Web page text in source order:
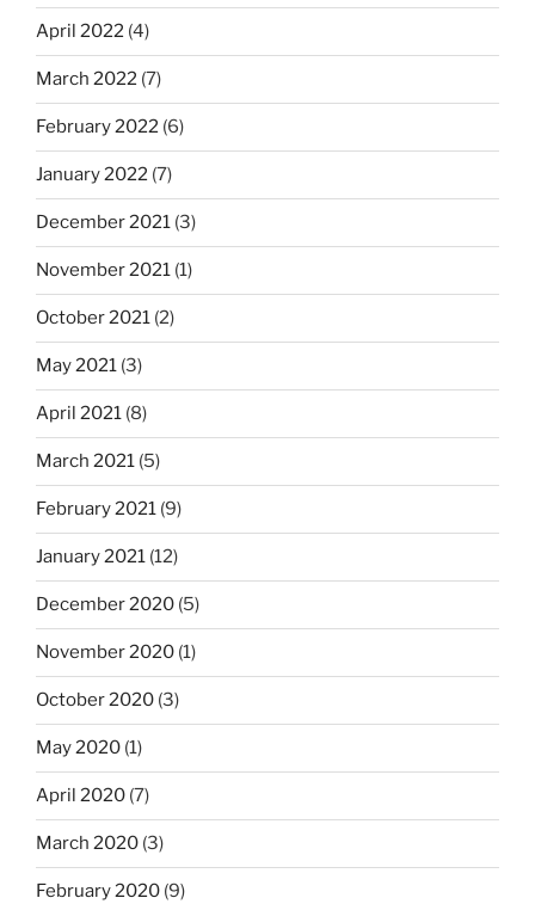
April 2022 (4)
March 2022 (7)
February 2022 (6)
January 2022 (7)
December 2021 (3)
November 2021 (1)
October 2021 (2)
May 2021 (3)
April 2021 (8)
March 2021 (5)
February 2021 (9)
January 2021 (12)
December 2020 (5)
November 2020 (1)
October 2020 (3)
May 2020 (1)
April 2020 (7)
March 2020 (3)
February 2020 (9)